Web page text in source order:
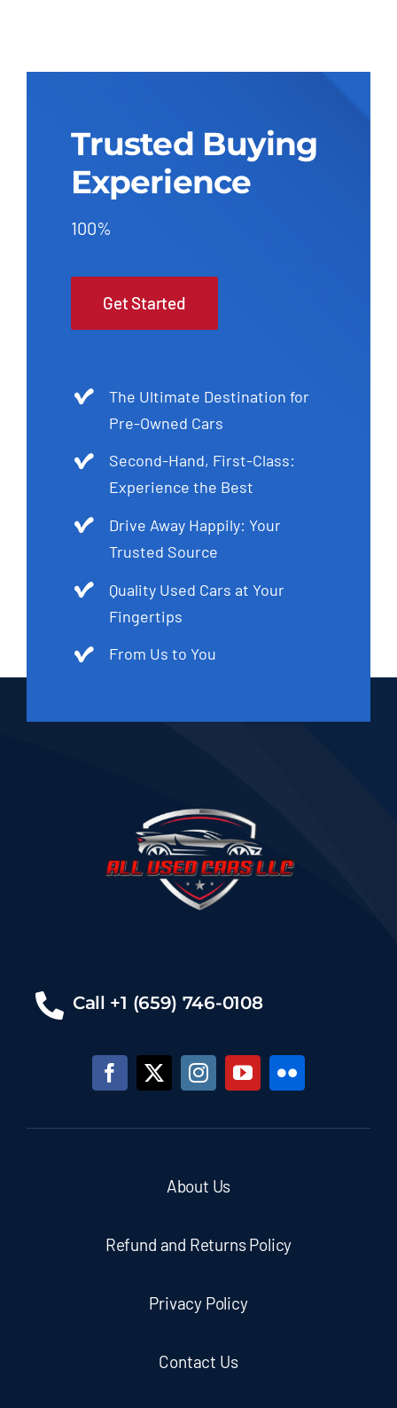
Trusted Buying
Experience
100%
Get Started
The Ultimate Destination for
Pre-Owned Cars
Second-Hand, First-Class:
Experience the Best
Drive Away Happily: Your
Trusted Source
Quality Used Cars at Your
Fingertips
From Us to You
Call +1 (659) 746-0108
About Us
Refund and Returns Policy
Privacy Policy
Contact Us